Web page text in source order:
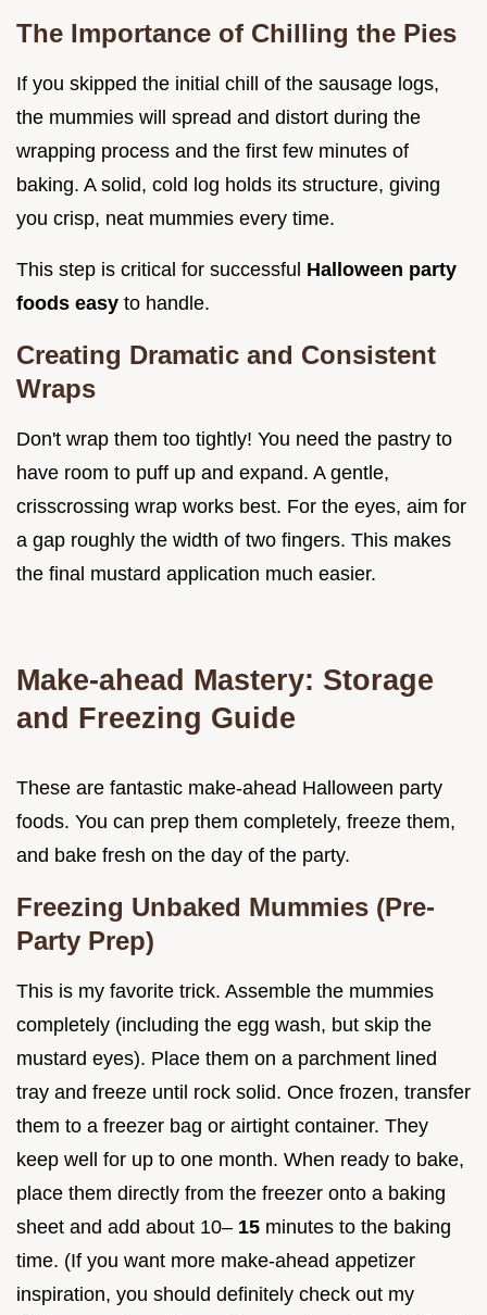
The Importance of Chilling the Pies
If you skipped the initial chill of the sausage logs,
the mummies will spread and distort during the
wrapping process and the first few minutes of
baking. A solid, cold log holds its structure, giving
you crisp, neat mummies every time.
This step is critical for successful Halloween party
foods easy to handle.
Creating Dramatic and Consistent
Wraps
Don't wrap them too tightly! You need the pastry to
have room to puff up and expand. A gentle,
crisscrossing wrap works best. For the eyes, aim for
a gap roughly the width of two fingers. This makes
the final mustard application much easier.
Make-ahead Mastery: Storage
and Freezing Guide
These are fantastic make-ahead Halloween party
foods. You can prep them completely, freeze them,
and bake fresh on the day of the party.
Freezing Unbaked Mummies (Pre-
Party Prep)
This is my favorite trick. Assemble the mummies
completely (including the egg wash, but skip the
mustard eyes). Place them on a parchment lined
tray and freeze until rock solid. Once frozen, transfer
them to a freezer bag or airtight container. They
keep well for up to one month. When ready to bake,
place them directly from the freezer onto a baking
sheet and add about 10– 15 minutes to the baking
time. (If you want more make-ahead appetizer
inspiration, you should definitely check out my